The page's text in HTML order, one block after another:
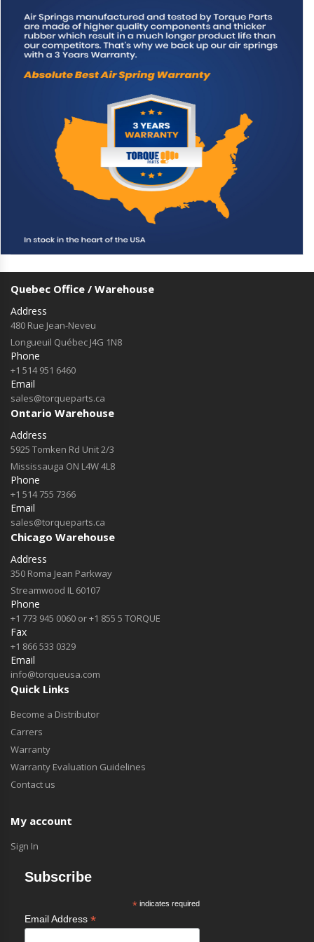
Quebec Office / Warehouse
Address
480 Rue Jean-Neveu
Longueuil Québec J4G 1N8
Phone
+1 514 951 6460
Email
sales@torqueparts.ca
Ontario Warehouse
Address
5925 Tomken Rd Unit 2/3
Mississauga ON L4W 4L8
Phone
+1 514 755 7366
Email
sales@torqueparts.ca
Chicago Warehouse
Address
350 Roma Jean Parkway
Streamwood IL 60107
Phone
+1 773 945 0060 or +1 855 5 TORQUE
Fax
+1 866 533 0329
Email
info@torqueusa.com
Quick Links
Become a Distributor
Carrers
Warranty
Warranty Evaluation Guidelines
Contact us
My account
Sign In
Subscribe
*indicates required
Email Address *